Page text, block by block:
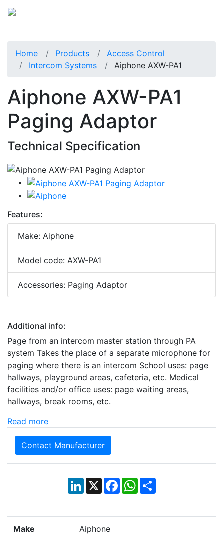
Home Products
Access Control
Intercom Systems
Aiphone AXW-PA1
Aiphone AXW-PA1
Paging Adaptor
Technical Specification
Features:
Make: Aiphone
Model code: AXW-PA1
Accessories: Paging Adaptor
Additional info:
Page from an intercom master station through PA
system Takes the place of a separate microphone for
paging where there is an intercom School uses: page
hallways, playground areas, cafeteria, etc. Medical
facilities and/or office uses: page waiting areas,
hallways, break rooms, etc.
Read more
Contact Manufacturer
LinkedIn
X Facebook
WhatsApp
Share
Make Aiphone